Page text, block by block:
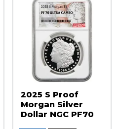
2025 S Proof
Morgan Silver
Dollar NGC PF70